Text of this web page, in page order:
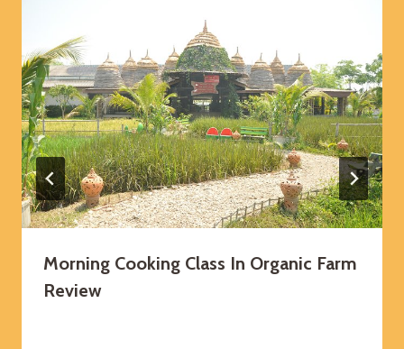
Morning Cooking Class In Organic Farm
Review